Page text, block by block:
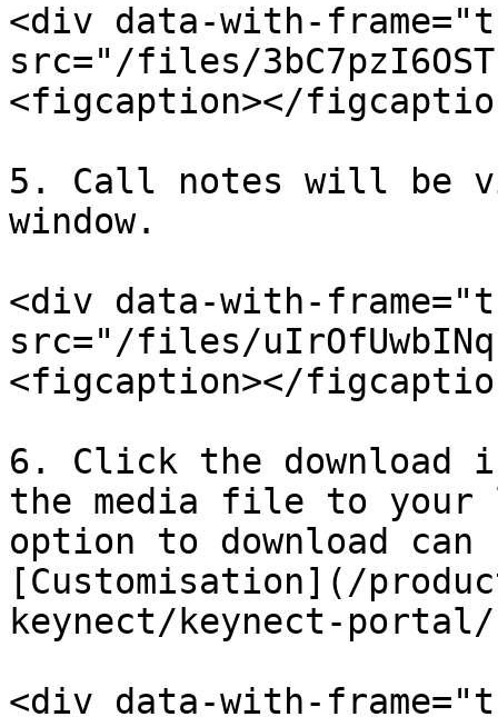
<div data-with-
src="/files/
<figcaption></
5. Call notes will be
window.
<div data-with-
src="/files/
<figcaption></
6. Click the download
the media file to your
option to download can
[Customisation](/
keynect/keynect-
<div data-with-